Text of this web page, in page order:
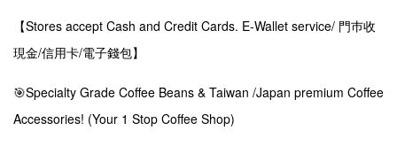
【Stores accept Cash and Credit Cards. E-Wallet service/ 門巿收
現金/信用卡/電子錢包】
🎯Specialty Grade Coffee Beans & Taiwan /Japan premium Coffee
Accessories! (Your 1 Stop Coffee Shop)